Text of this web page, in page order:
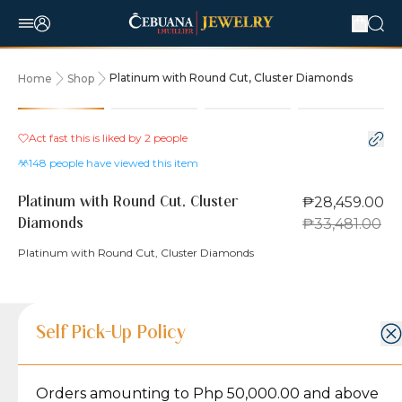
Home Shop Platinum with Round Cut, Cluster Diamonds
15% OFF
Act fast this is liked by 2 people
148 people have viewed this item
Platinum with Round Cut, Cluster
Diamonds
₱28,459.00
₱33,481.00
Platinum with Round Cut, Cluster Diamonds
Product Details
Product Details
Grams
Jewelry Care and Item Condition
Caring for your Jewelry:
Shipping and Return Policy
Shipping Policy
Self Pick-Up Policy
Orders amounting to Php 50,000.00 and above